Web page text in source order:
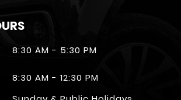
8:30 AM - 5:30 PM
8:30 AM - 12:30 PM